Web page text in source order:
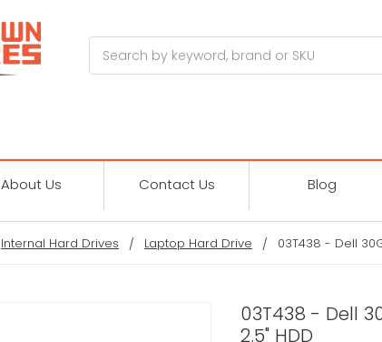
About Us Contact Us Blog
Internal Hard Drives Laptop Hard Drive 03T438 - Dell
03T438 - Dell
2.5" HDD